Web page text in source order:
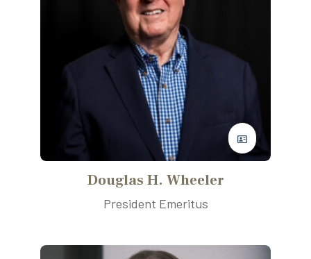
Douglas H. Wheeler
President Emeritus